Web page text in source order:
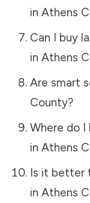
in Athens
Can I buy
in Athens
Are smart
County?
Where do I
in Athens
Is it better
in Athens